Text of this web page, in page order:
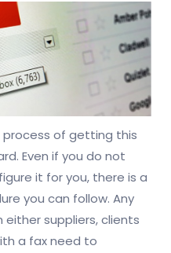
of getting this
Even if you do not
it for you, there is a
you can follow. Any
suppliers, clients
a fax need to